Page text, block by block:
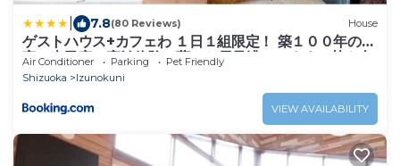
7.8(80 Reviews) House
ゲストハウス+カフェわ １日１組限定！ 築１００年の農
家の古民家で宿泊体験、薪でお風呂沸かせます。焚き火
もできます。
Air Conditioner Parking
Pet Friendly
Shizuoka
Izunokuni
VIEW AVAILABILITY